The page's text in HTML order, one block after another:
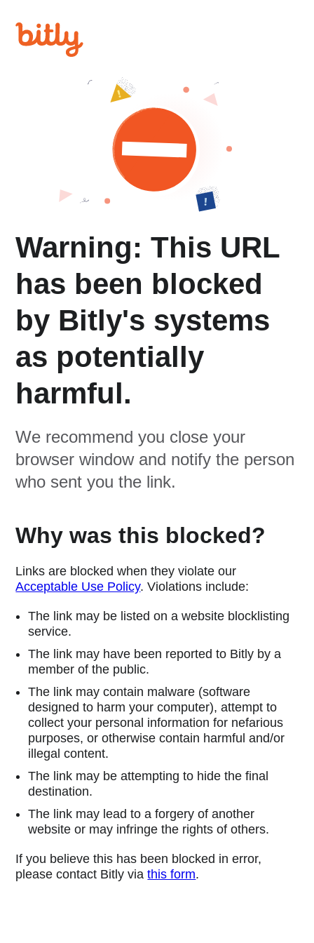
Warning: This URL
has been blocked
by Bitly's systems
as potentially
harmful.
We recommend you close your
browser window and notify the person
who sent you the link.
Why was this blocked?
Links are blocked when they violate our
Acceptable Use Policy. Violations include:
The link may be listed on a website blocklisting
service.
The link may have been reported to Bitly by a
member of the public.
The link may contain malware (software
designed to harm your computer), attempt to
collect your personal information for nefarious
purposes, or otherwise contain harmful and/or
illegal content.
The link may be attempting to hide the final
destination.
The link may lead to a forgery of another
website or may infringe the rights of others.
If you believe this has been blocked in error,
please contact Bitly viathis form.